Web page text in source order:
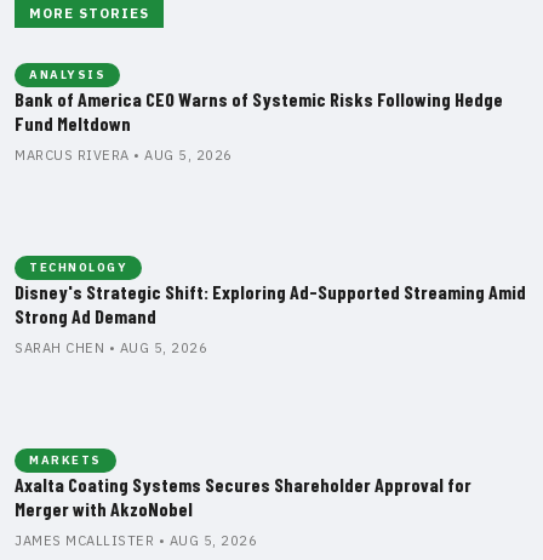
MORE STORIES
ANALYSIS
Bank of America CEO Warns of Systemic Risks Following Hedge
Fund Meltdown
MARCUS RIVERA • AUG 5, 2026
TECHNOLOGY
Disney's Strategic Shift: Exploring Ad-Supported Streaming Amid
Strong Ad Demand
SARAH CHEN • AUG 5, 2026
MARKETS
Axalta Coating Systems Secures Shareholder Approval for
Merger with AkzoNobel
JAMES MCALLISTER • AUG 5, 2026